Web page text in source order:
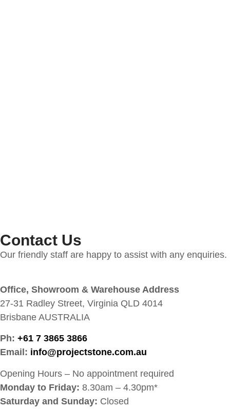
Contact Us
Our friendly staff are happy to assist with any enquiries.
Office, Showroom & Warehouse Address
27-31 Radley Street, Virginia QLD 4014
Brisbane AUSTRALIA
Ph: +61 7 3865 3866
Email: info@projectstone.com.au
Opening Hours – No appointment required
Monday to Friday: 8.30am – 4.30pm*
Saturday and Sunday: Closed